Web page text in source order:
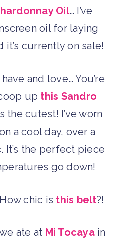
Oil… I’ve
oil for laying
currently on sale!
and love… You’re
up this Sandro
the cutest! I’ve worn
a cool day, over a
It’s the perfect piece
go down!
chic is this belt?!
ate at Mi Tocayain